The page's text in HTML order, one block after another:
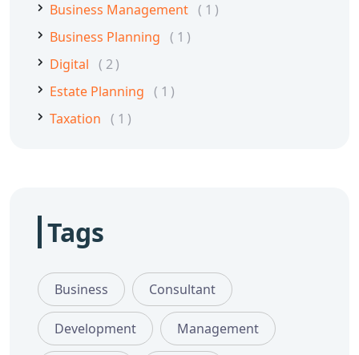
Business Management
1
Business Planning
1
Digital
2
Estate Planning
1
Taxation
1
Tags
Business Consultant
Development Management